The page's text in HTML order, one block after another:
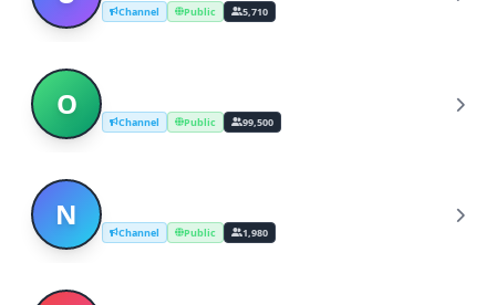
Channel Public 5,710
O Channel Public 99,500
N Channel Public 1,980